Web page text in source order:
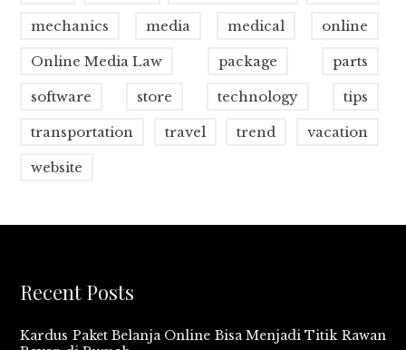
mechanics media medical online
Online Media Law package parts
software store technology tips
transportation travel trend vacation
website
Recent Posts
Kardus Paket Belanja Online Bisa Menjadi Titik Rawan